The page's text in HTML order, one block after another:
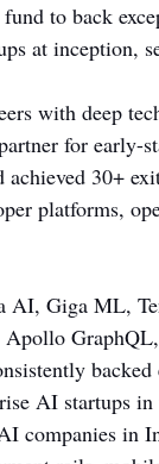
to back
at inception,
with deep
for early-
achieved 30+
platforms,
AI, Giga ML,
Apollo
AI startups
companies in